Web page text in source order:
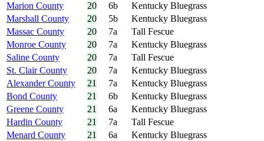
Marion County
20 6b
Kentucky Bluegrass
Marshall County
20 5b
Kentucky Bluegrass
Massac County
20 7a
Tall Fescue
Monroe County
20 7a
Kentucky Bluegrass
Saline County
20 7a
Tall Fescue
St. Clair County
20 7a
Kentucky Bluegrass
Alexander County
21 7a
Kentucky Bluegrass
Bond County
21 6b
Kentucky Bluegrass
Greene County
21 6a
Kentucky Bluegrass
Hardin County
21 7a
Tall Fescue
Menard County
21 6a
Kentucky Bluegrass